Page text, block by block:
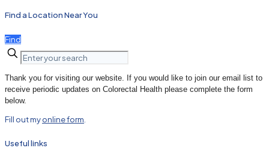
Find a Location Near You
Find
Thank you for visiting our website. If you would like to join our email list to
receive periodic updates on Colorectal Health please complete the form
below.
Fill out myonline form
Useful links